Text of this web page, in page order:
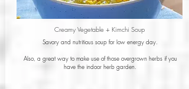
Creamy Vegetable + Kimchi Soup
Savory and nutritious soup for low energy day.
Also, a great way to make use of those overgrown herbs if you
have the indoor herb garden.